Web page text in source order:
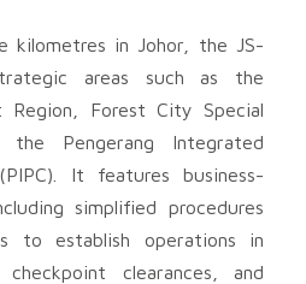
kilometres in Johor, the JS-
areas such as the
Region, Forest City Special
the Pengerang Integrated
It features business-
simplified procedures
to establish operations in
clearances, and